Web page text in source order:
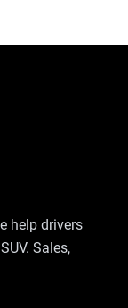
help drivers
Sales,